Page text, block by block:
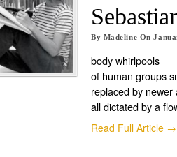
By Madeline On
body whirlpools
of human groups
replaced by
all dictated by a
Read Full Article →